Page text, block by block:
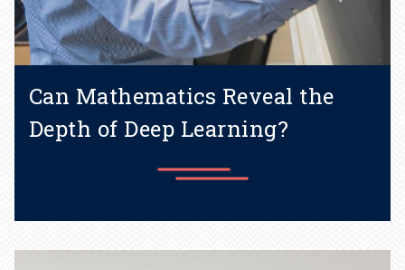
Can Mathematics Reveal the
Depth of Deep Learning?